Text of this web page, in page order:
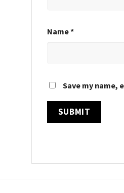
Name*
Save my name,